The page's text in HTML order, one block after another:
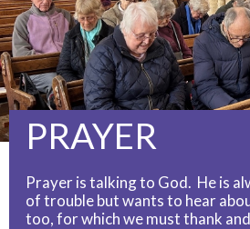
PRAYER
Prayer is talking to God. He is
of trouble but wants to hear
too, for which we must thank